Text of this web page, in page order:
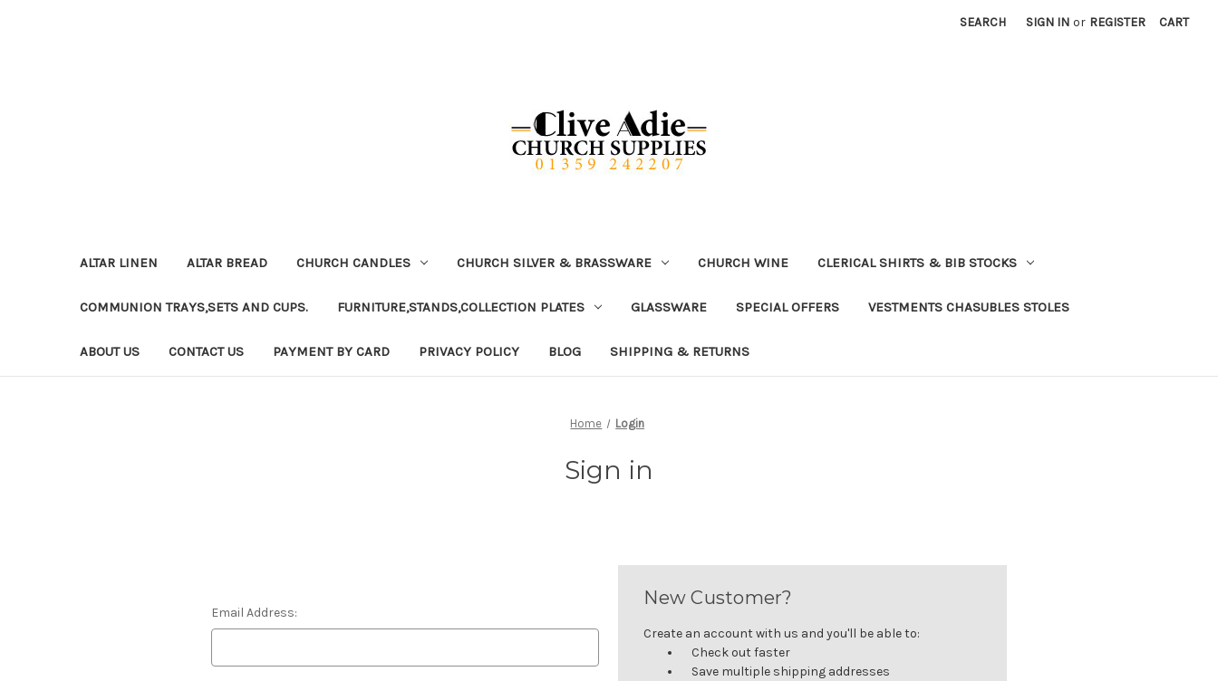
SEARCH SIGN IN or REGISTER CART
ALTAR LINEN ALTAR BREAD CHURCH CANDLES CHURCH SILVER & BRASSWARE CHURCH WINE CLERICAL SHIRTS & BIB STOCKS
COMMUNION TRAYS,SETS AND CUPS. FURNITURE,STANDS,COLLECTION PLATES GLASSWARE SPECIAL OFFERS VESTMENTS CHASUBLES STOLES
ABOUT US CONTACT US PAYMENT BY CARD PRIVACY POLICY BLOG SHIPPING & RETURNS
Home Login
Sign in
Email Address:
New Customer?
Create an account with us and you'll be able to:
Check out faster
Save multiple shipping addresses